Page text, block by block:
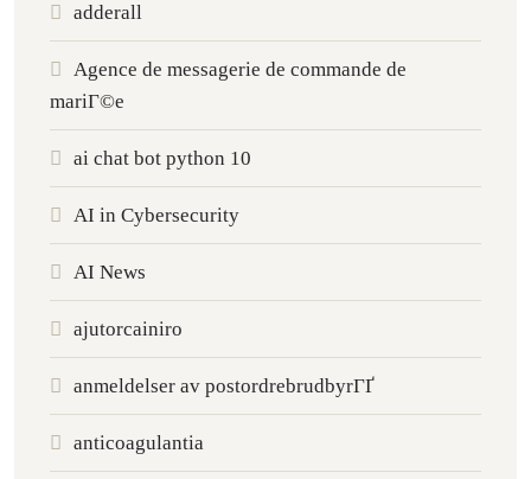
adderall
Agence de messagerie de commande de
mariГ©e
ai chat bot python 10
AI in Cybersecurity
AI News
ajutorcainiro
anmeldelser av postordrebrudbyrГҐ
anticoagulantia